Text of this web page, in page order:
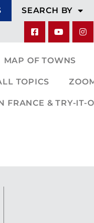
SEARCH BY
MAP OF TOWNS
TOPICS
FRANCE & TRY-IT-